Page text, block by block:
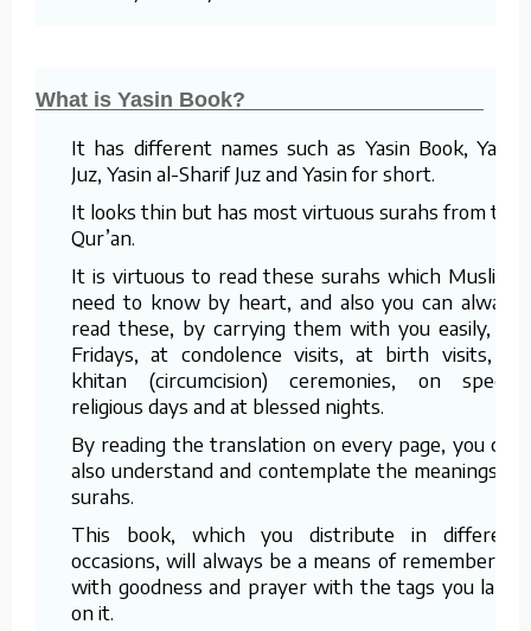
What is Yasin Book?
It has different names such as Yasin Book, Yasin
Juz, Yasin al-Sharif Juz and Yasin for short.
It looks thin but has most virtuous surahs from the
Qur’an.
It is virtuous to read these surahs which Muslims
need to know by heart, and also you can always
read these, by carrying them with you easily, on
Fridays, at condolence visits, at birth visits, at
khitan (circumcision) ceremonies, on special
religious days and at blessed nights.
By reading the translation on every page, you can
also understand and contemplate the meanings of
surahs.
This book, which you distribute in different
occasions, will always be a means of remembering
with goodness and prayer with the tags you label
on it.